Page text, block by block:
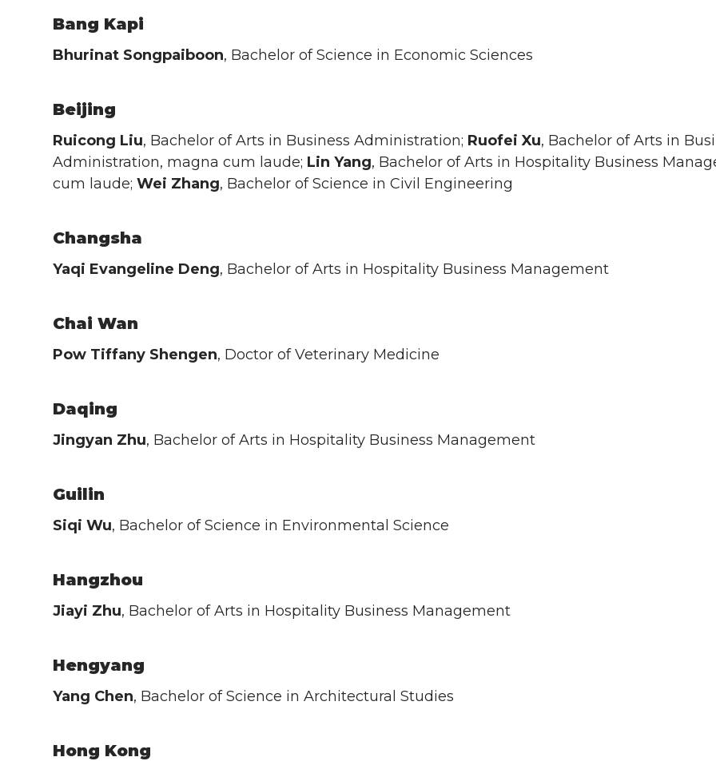
Bang Kapi
Bhurinat Songpaiboon, Bachelor of Science in Economic Sciences
Beijing
Ruicong Liu, Bachelor of Arts in Business Administration; Ruofei Xu, Bachelor of Arts in
Administration, magna cum laude; Lin Yang, Bachelor of Arts in Hospitality Business
cum laude; Wei Zhang, Bachelor of Science in Civil Engineering
Changsha
Yaqi Evangeline Deng, Bachelor of Arts in Hospitality Business Management
Chai Wan
Pow Tiffany Shengen, Doctor of Veterinary Medicine
Daqing
Jingyan Zhu, Bachelor of Arts in Hospitality Business Management
Guilin
Siqi Wu, Bachelor of Science in Environmental Science
Hangzhou
Jiayi Zhu, Bachelor of Arts in Hospitality Business Management
Hengyang
Yang Chen, Bachelor of Science in Architectural Studies
Hong Kong